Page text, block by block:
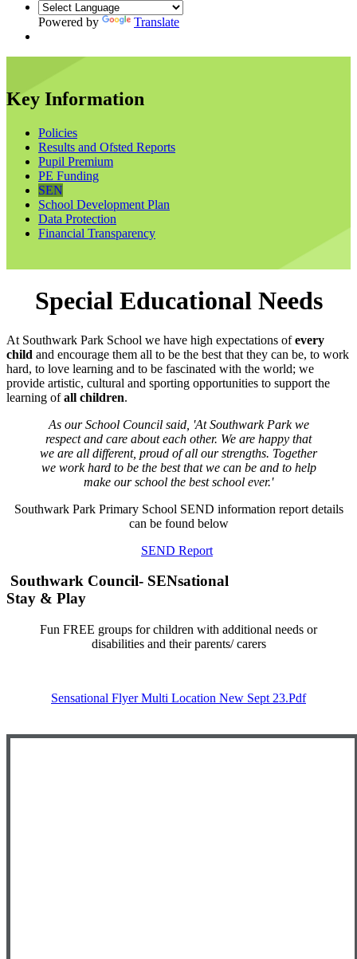
Powered by Translate
Key Information
Policies
Results and Ofsted Reports
Pupil Premium
PE Funding
SEN
School Development Plan
Data Protection
Financial Transparency
Special Educational Needs
At Southwark Park School we have high expectations ofevery
child and encourage them all to be the best that they can be, to work
hard, to love learning and to be fascinated with the world; we
provide artistic, cultural and sporting opportunities to support the
learning ofall children.
As our School Council said, 'At Southwark Park we
respect and care about each other. We are happy that
we are all different, proud of all our strengths. Together
we work hard to be the best that we can be and to help
make our school the best school ever.'
Southwark Park Primary School SEND information report details
can be found below
SEND Report
Southwark Council- SENsational
Stay & Play
Fun FREE groups for children with additional needs or
disabilities and their parents/ carers
Sensational Flyer Multi Location New Sept 23.pdf